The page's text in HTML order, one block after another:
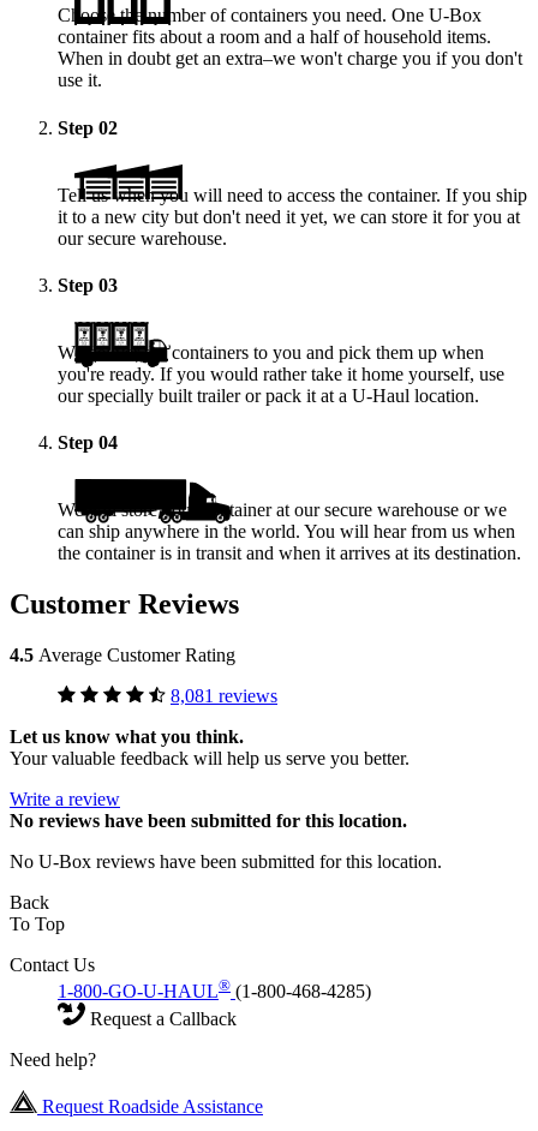
Choose the number of containers you need. One U-Box
container fits about a room and a half of household items.
When in doubt get an extra–we won't charge you if you don't
use it.
Step 02
Tell us when you will need to access the container. If you ship
it to a new city but don't need it yet, we can store it for you at
our secure warehouse.
Step 03
We deliver the containers to you and pick them up when
you're ready. If you would rather take it home yourself, use
our specially built trailer or pack it at a U-Haul location.
Step 04
We will store your container at our secure warehouse or we
can ship anywhere in the world. You will hear from us when
the container is in transit and when it arrives at its destination.
Customer Reviews
4.5 Average Customer Rating
8,081 reviews
Let us know what you think.
Your valuable feedback will help us serve you better.
Write a review
No reviews have been submitted for this location.
No U-Box reviews have been submitted for this location.
Back
To Top
Contact Us
1-800-GO-U-HAUL® (1-800-468-4285)
Request a Callback
Need help?
Request Roadside Assistance